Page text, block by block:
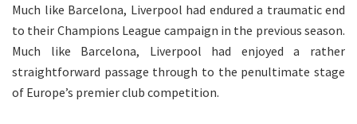
Much like Barcelona, Liverpool had endured a traumatic end
to their Champions League campaign in the previous season.
Much like Barcelona, Liverpool had enjoyed a rather
straightforward passage through to the penultimate stage
of Europe’s premier club competition.